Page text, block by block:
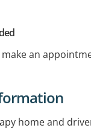
an
home and